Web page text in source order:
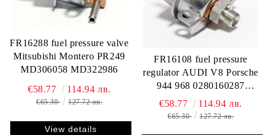
FR16288 fuel pressure valve
Mitsubishi Montero PR249
MD306058 MD322986
€58.77 114.94 лв.
€65.30 127.72 лв.
View details
FR16108 fuel pressure
regulator AUDI V8 Porsche
944 968 0280160287
94411019806
€58.77 114.94 лв.
€65.30 127.72 лв.